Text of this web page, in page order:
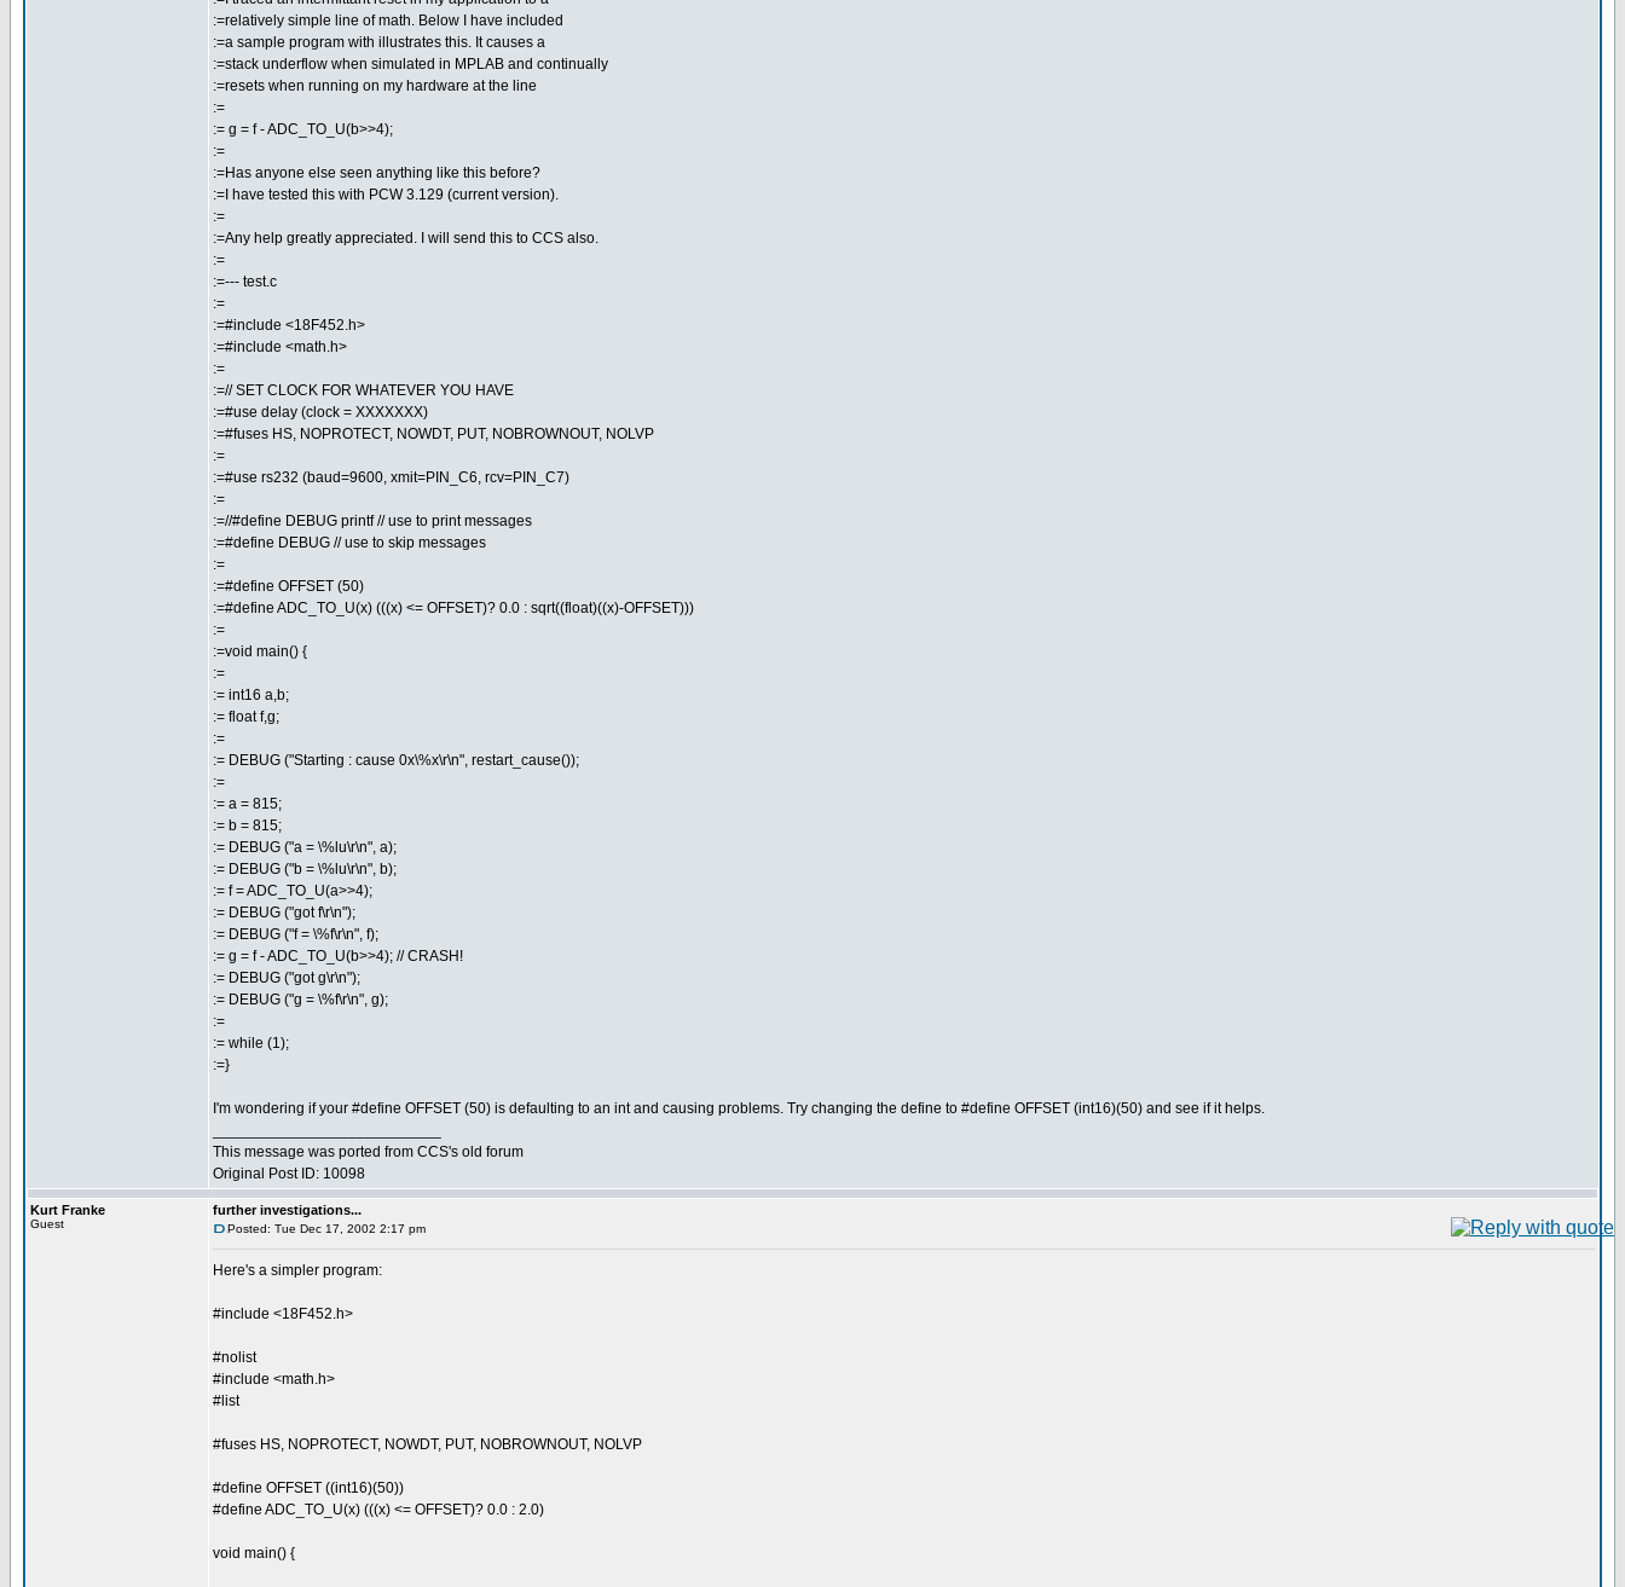
:=relatively simple line of math. Below I have included
:=a sample program with illustrates this. It causes a
:=stack underflow when simulated in MPLAB and continually
:=resets when running on my hardware at the line
:=
:= g = f - ADC_TO_U(b>>4);
:=
:=Has anyone else seen anything like this before?
:=I have tested this with PCW 3.129 (current version).
:=
:=Any help greatly appreciated. I will send this to CCS also.
:=
:=--- test.c
:=
:=#include <18F452.h>
:=#include <math.h>
:=
:=// SET CLOCK FOR WHATEVER YOU HAVE
:=#use delay (clock = XXXXXXX)
:=#fuses HS, NOPROTECT, NOWDT, PUT, NOBROWNOUT, NOLVP
:=
:=#use rs232 (baud=9600, xmit=PIN_C6, rcv=PIN_C7)
:=
:=//#define DEBUG printf // use to print messages
:=#define DEBUG // use to skip messages
:=
:=#define OFFSET (50)
:=#define ADC_TO_U(x) (((x) <= OFFSET)? 0.0 : sqrt((float)((x)-OFFSET)))
:=
:=void main() {
:=
:= int16 a,b;
:= float f,g;
:=
:= DEBUG ("Starting : cause 0x\%x\r\n", restart_cause());
:=
:= a = 815;
:= b = 815;
:= DEBUG ("a = \%lu\r\n", a);
:= DEBUG ("b = \%lu\r\n", b);
:= f = ADC_TO_U(a>>4);
:= DEBUG ("got f\r\n");
:= DEBUG ("f = \%f\r\n", f);
:= g = f - ADC_TO_U(b>>4); // CRASH!
:= DEBUG ("got g\r\n");
:= DEBUG ("g = \%f\r\n", g);
:=
:= while (1);
:=}
I'm wondering if your #define OFFSET (50) is defaulting to an int and causing problems. Try changing the define to #define OFFSET (int16)(50) and see if it helps.
This message was ported from CCS's old forum
Original Post ID: 10098
Kurt Franke
Guest
further investigations...
Posted: Tue Dec 17, 2002 2:17 pm
Here's a simpler program:
#include <18F452.h>
#nolist
#include <math.h>
#list
#fuses HS, NOPROTECT, NOWDT, PUT, NOBROWNOUT, NOLVP
#define OFFSET ((int16)(50))
#define ADC_TO_U(x) (((x) <= OFFSET)? 0.0 : 2.0)
void main() {